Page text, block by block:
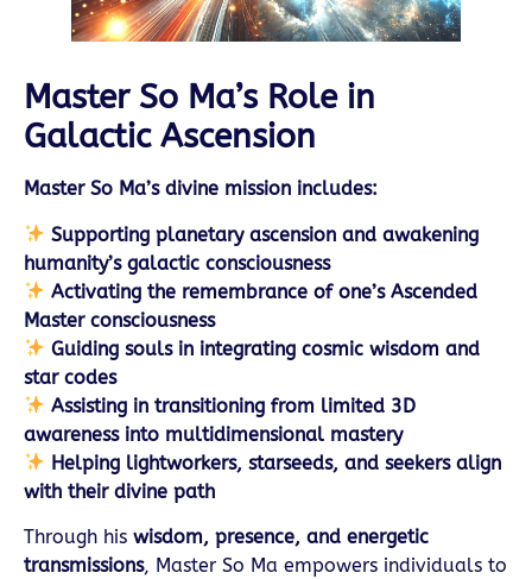
Master So Ma’s Role in
Galactic Ascension
Master So Ma’s divine mission includes:
Supporting planetary ascension and awakening
humanity’s galactic consciousness
Activating the remembrance of one’s Ascended
Master consciousness
Guiding souls in integrating cosmic wisdom and
star codes
Assisting in transitioning from limited 3D
awareness into multidimensional mastery
Helping lightworkers, starseeds, and seekers align
with their divine path
Through his wisdom, presence, and energetic
transmissions, Master So Ma empowers individuals to